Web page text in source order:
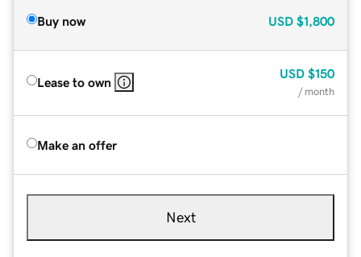
Buy now USD $1,800
Lease to own
USD $150
/ month
Make an offer
Next